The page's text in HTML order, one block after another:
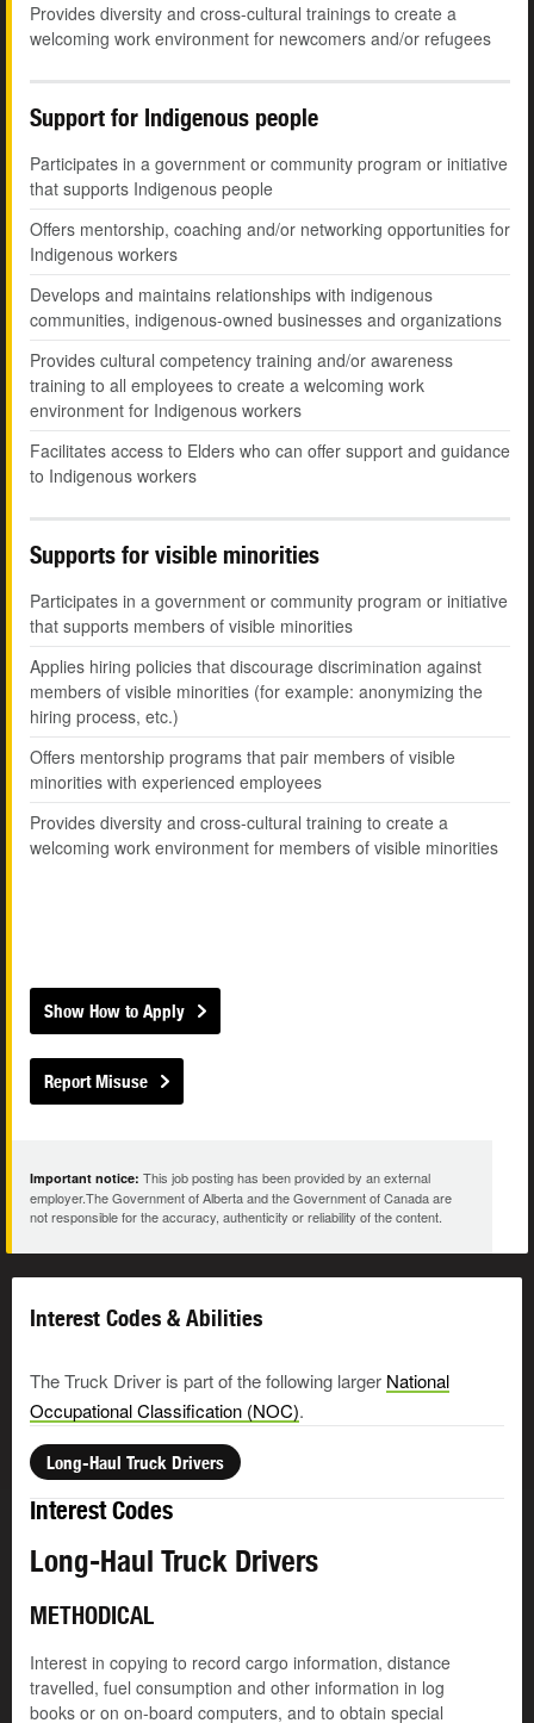
Provides diversity and cross-cultural trainings to create a
welcoming work environment for newcomers and/or refugees
Support for Indigenous people
Participates in a government or community program or initiative
that supports Indigenous people
Offers mentorship, coaching and/or networking opportunities for
Indigenous workers
Develops and maintains relationships with indigenous
communities, indigenous-owned businesses and organizations
Provides cultural competency training and/or awareness
training to all employees to create a welcoming work
environment for Indigenous workers
Facilitates access to Elders who can offer support and guidance
to Indigenous workers
Supports for visible minorities
Participates in a government or community program or initiative
that supports members of visible minorities
Applies hiring policies that discourage discrimination against
members of visible minorities (for example: anonymizing the
hiring process, etc.)
Offers mentorship programs that pair members of visible
minorities with experienced employees
Provides diversity and cross-cultural training to create a
welcoming work environment for members of visible minorities
Show How to Apply
Report Misuse
Important notice: This job posting has been provided by an external
employer.The Government of Alberta and the Government of Canada are
not responsible for the accuracy, authenticity or reliability of the content.
Interest Codes & Abilities
The Truck Driver is part of the following larger National
Occupational Classification (NOC).
Long-Haul Truck Drivers
Interest Codes
Long-Haul Truck Drivers
METHODICAL
Interest in copying to record cargo information, distance
travelled, fuel consumption and other information in log
books or on on-board computers, and to obtain special